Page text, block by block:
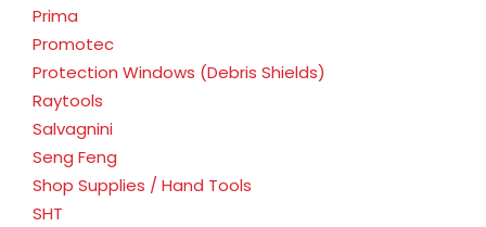
Prima
Promotec
Protection Windows (Debris Shields)
Raytools
Salvagnini
Seng Feng
Shop Supplies / Hand Tools
SHT